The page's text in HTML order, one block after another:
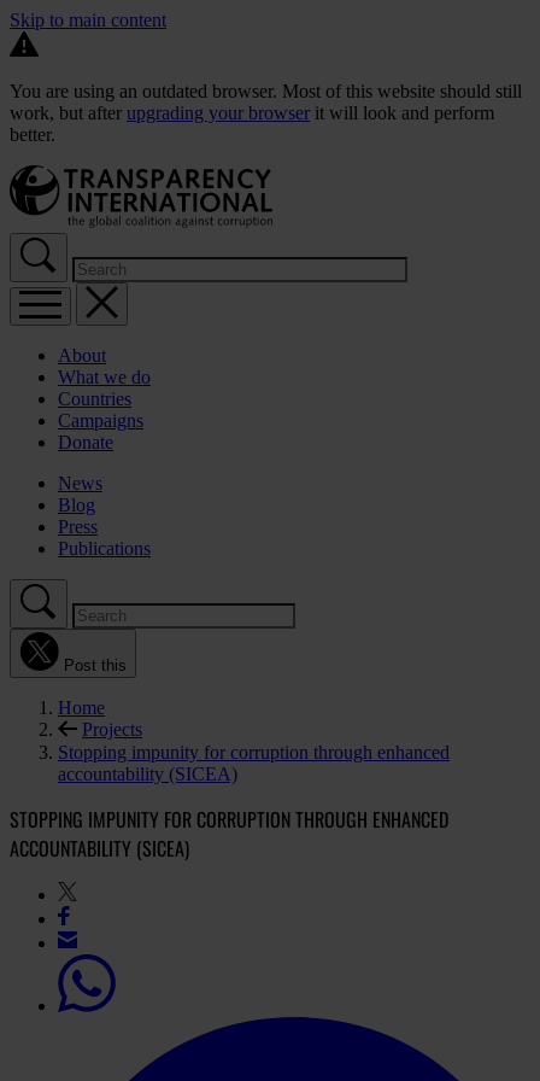
Skip to main content
You are using an outdated browser. Most of this website should still
work, but after upgrading your browser it will look and perform
better.
About
What we do
Countries
Campaigns
Donate
News
Blog
Press
Publications
Post this
Home
Projects
Stopping impunity for corruption through enhanced
accountability (SICEA)
STOPPING IMPUNITY FOR CORRUPTION THROUGH ENHANCED
ACCOUNTABILITY (SICEA)